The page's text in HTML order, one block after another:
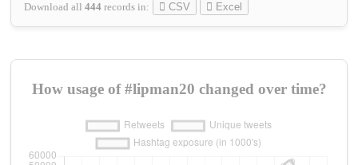
Download all 444 records in: CSV Excel
How usage of #lipman20 changed over time?